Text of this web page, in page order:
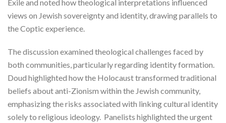
Exile and noted how theological interpretations influenced
views on Jewish sovereignty and identity, drawing parallels to
the Coptic experience.
The discussion examined theological challenges faced by
both communities, particularly regarding identity formation.
Doud highlighted how the Holocaust transformed traditional
beliefs about anti-Zionism within the Jewish community,
emphasizing the risks associated with linking cultural identity
solely to religious ideology. Panelists highlighted the urgent